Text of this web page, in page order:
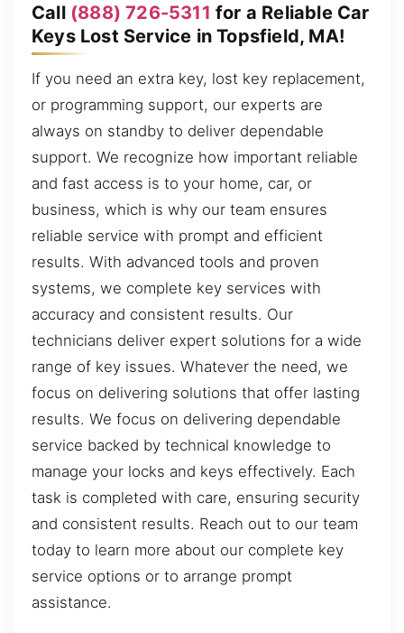
Call (888) 726-5311 for a Reliable Car
Keys Lost Service in Topsfield, MA!
If you need an extra key, lost key replacement,
or programming support, our experts are
always on standby to deliver dependable
support. We recognize how important reliable
and fast access is to your home, car, or
business, which is why our team ensures
reliable service with prompt and efficient
results. With advanced tools and proven
systems, we complete key services with
accuracy and consistent results. Our
technicians deliver expert solutions for a wide
range of key issues. Whatever the need, we
focus on delivering solutions that offer lasting
results. We focus on delivering dependable
service backed by technical knowledge to
manage your locks and keys effectively. Each
task is completed with care, ensuring security
and consistent results. Reach out to our team
today to learn more about our complete key
service options or to arrange prompt
assistance.